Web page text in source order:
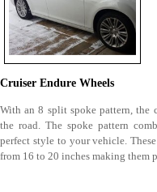
Cruiser Endure Wheels
With an 8 split spoke pattern, the
the road. The spoke pattern
perfect style to your vehicle.
from 16 to 20 inches making them